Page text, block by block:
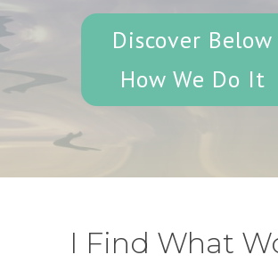
Discover Below
How We Do It
I Find What